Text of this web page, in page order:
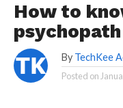
How to
psychopath
By TechKee
Posted on